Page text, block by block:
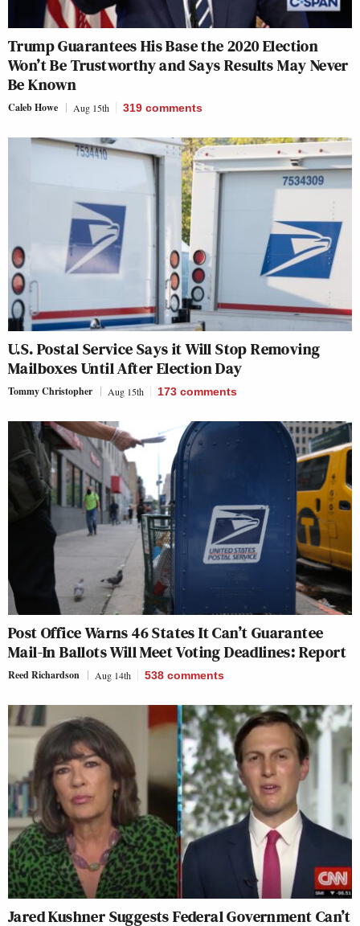
Trump Guarantees His Base the 2020 Election
Won’t Be Trustworthy and Says Results May Never
Be Known
Caleb Howe Aug 15th 319 comments
U.S. Postal Service Says it Will Stop Removing
Mailboxes Until After Election Day
Tommy Christopher Aug 15th 173 comments
Post Office Warns 46 States It Can’t Guarantee
Mail-In Ballots Will Meet Voting Deadlines: Report
Reed Richardson Aug 14th 538 comments
Jared Kushner Suggests Federal Government Can’t